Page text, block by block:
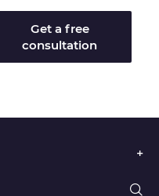
Get a free
consultation